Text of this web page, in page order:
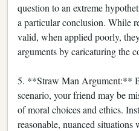
question to an extreme
a particular conclusion. While
valid, when applied poorly,
arguments by caricaturing the
5. **Straw Man Argument:**
scenario, your friend may be
of moral choices and ethics.
reasonable, nuanced